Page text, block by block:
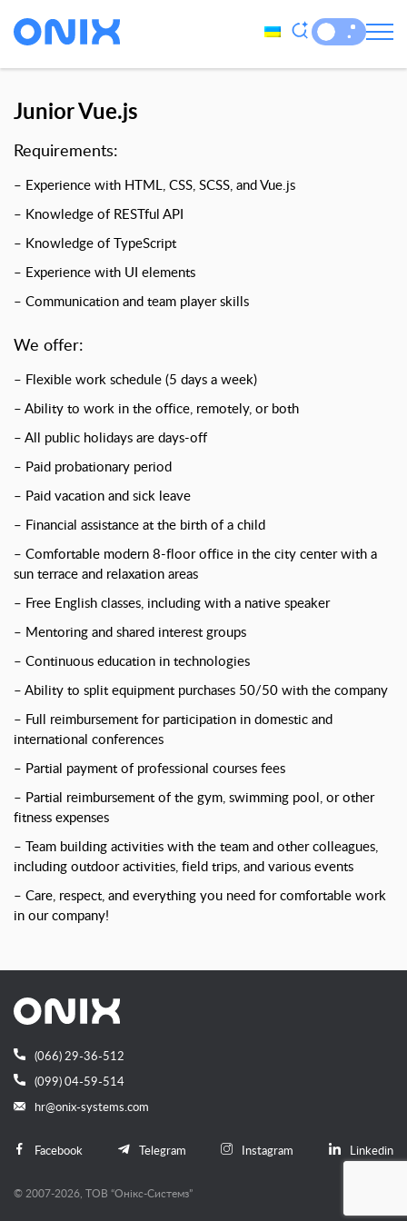
Junior Vue.js
Requirements:
– Experience with HTML, CSS, SCSS, and Vue.js
– Knowledge of RESTful API
– Knowledge of TypeScript
– Experience with UI elements
– Communication and team player skills
We offer:
– Flexible work schedule (5 days a week)
– Ability to work in the office, remotely, or both
– All public holidays are days-off
– Paid probationary period
– Paid vacation and sick leave
– Financial assistance at the birth of a child
– Comfortable modern 8-floor office in the city center with a
sun terrace and relaxation areas
– Free English classes, including with a native speaker
– Mentoring and shared interest groups
– Continuous education in technologies
– Ability to split equipment purchases 50/50 with the company
– Full reimbursement for participation in domestic and
international conferences
– Partial payment of professional courses fees
– Partial reimbursement of the gym, swimming pool, or other
fitness expenses
– Team building activities with the team and other colleagues,
including outdoor activities, field trips, and various events
– Care, respect, and everything you need for comfortable work
in our company!
Facebook Telegram Instagram Linkedin
(066) 29-36-512
(099) 04-59-514
hr@onix-systems.com
© 2007-2026, ТОВ “Онiкс-Системз”